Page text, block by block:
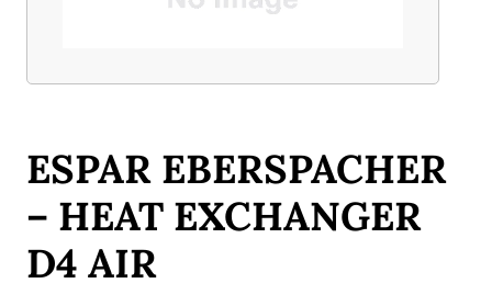
ESPAR EBERSPACHER
– HEAT EXCHANGER
D4 AIR